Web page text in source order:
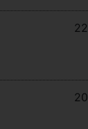
22
20